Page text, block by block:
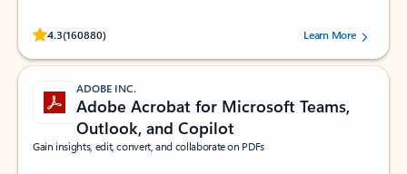
4.3(160880)
Rated (#=ratingAverage#) stars out of 5 stars, by 160880 users.Learn More
ADOBE INC.
Adobe Acrobat for Microsoft Teams,
Outlook, and Copilot
Gain insights, edit, convert, and collaborate on PDFs